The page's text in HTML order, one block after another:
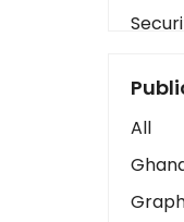
Art
Love
All